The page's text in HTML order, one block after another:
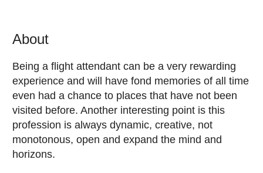
About
Being a flight attendant can be a very rewarding
experience and will have fond memories of all time
even had a chance to places that have not been
visited before. Another interesting point is this
profession is always dynamic, creative, not
monotonous, open and expand the mind and
horizons.